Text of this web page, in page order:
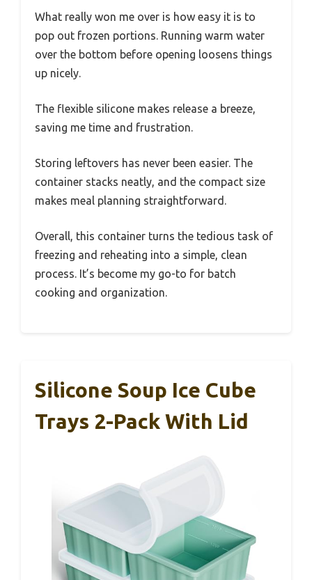
What really won me over is how easy it is to
pop out frozen portions. Running warm water
over the bottom before opening loosens things
up nicely.
The flexible silicone makes release a breeze,
saving me time and frustration.
Storing leftovers has never been easier. The
container stacks neatly, and the compact size
makes meal planning straightforward.
Overall, this container turns the tedious task of
freezing and reheating into a simple, clean
process. It’s become my go-to for batch
cooking and organization.
Silicone Soup Ice Cube
Trays 2-Pack With Lid